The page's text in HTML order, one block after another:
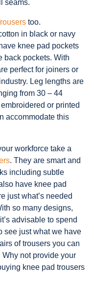
seams.
too.
in black or navy
knee pad pockets
back pockets. With
perfect for joiners or
Leg lengths are
from 30 – 44
or printed
accommodate this
workforce take a
. They are smart and
including subtle
have knee pad
just what’s needed
so many designs,
advisable to spend
see just what we have
of trousers you can
not provide your
knee pad trousers